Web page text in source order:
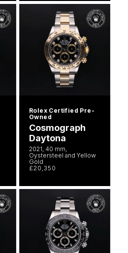
Rolex Certified Pre-
Owned
Cosmograph
Daytona
2021, 40 mm,
Oystersteel and Yellow
Gold
£20,350